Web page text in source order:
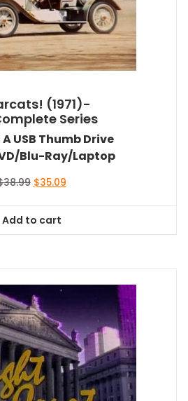
(1971)-
Series
A USB Thumb Drive
Blu-Ray/Laptop
38.99 Original
$38.99.
$35.09Current
Add to cart